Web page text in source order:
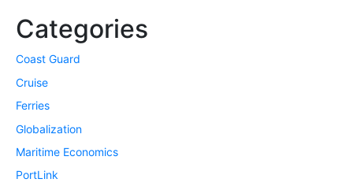
Categories
Coast Guard
Cruise
Ferries
Globalization
Maritime Economics
PortLink